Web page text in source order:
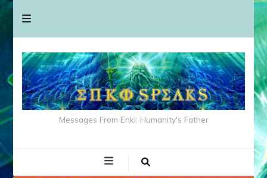
Messages From Enki: Humanity's Father